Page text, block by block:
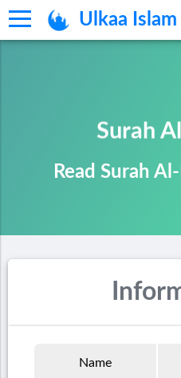
Ulkaa Islam
Surah
Read Surah
Name